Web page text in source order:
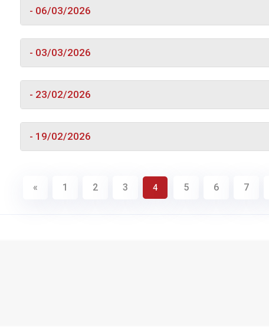
- 06/03/2026
- 03/03/2026
- 23/02/2026
- 19/02/2026
« 1 2 3 4 5 6 7